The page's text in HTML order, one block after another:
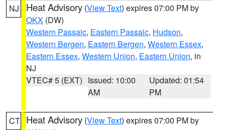
NJ Heat Advisory (View Text) expires 07:00 PM by
OKX (DW)
Western Passaic, Eastern Passaic, Hudson,
Western Bergen, Eastern Bergen, Western Essex,
Eastern Essex, Western Union, Eastern Union, in
NJ
VTEC# 5 (EXT) Issued: 10:00
AM
Updated: 01:54
PM
CT Heat Advisory (View Text) expires 07:00 PM by